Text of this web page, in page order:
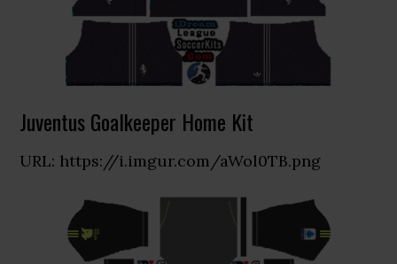
Juventus Goalkeeper Home Kit
URL: https://i.imgur.com/aWol0TB.png